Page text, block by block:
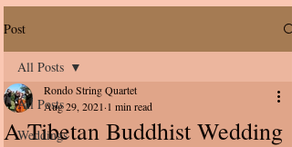
Post
All Posts
Weddings
All Posts
A Tibetan Buddhist Wedding
Rondo String Quartet
Aug 29, 2021 1 min read